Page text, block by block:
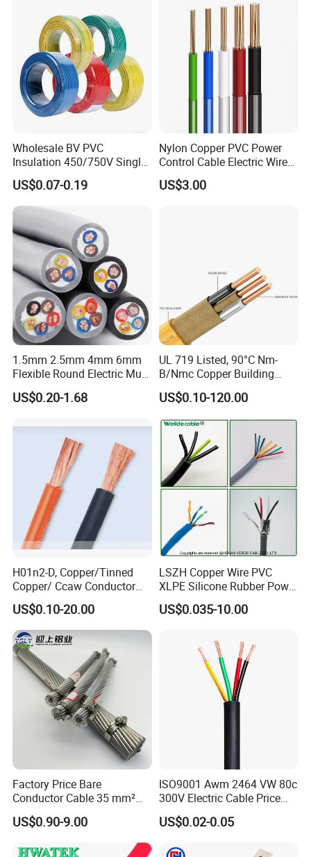
High Speed Braiding
Plastic Insulation Production
Technical Specifications
(Custom configurations available upon request.)
Type of Cable LMR-195
50Ohm LMR
Specification
Item
Structure
1 Inner
conductor
0.95±0.02mm Bare Copper
2 Insulation 2.95±0.10mm
Foam PE
3 The First
3.07mm
4 The Second
3.47mm Tinned Copper
5 Jacket 5.00±0.10mm
PVC
6 Making
Customized
Electric
Wholesale BV PVC
Insulation 450/750V Single
Core Copper Power Electric
Wire Cable
US$0.07-0.19
Nylon Copper PVC Power
Control Cable Electric Wire
with UL Low Price Type
Thhn/Thwn/Thwn-2/T90
US$3.00
1.5mm 2.5mm 4mm 6mm
Flexible Round Electric Multi
Core 3 Core PVC Insulated
Electrical Wires Flexible Rvv
US$0.20-1.68
UL 719 Listed, 90°C Nm-
B/Nmc Copper Building
Cable, 14/3 with Ground
Multi-Conductor for
Residential Wiring and
Damp Location Lighting
Circuits Cable
US$0.10-120.00
H01n2-D, Copper/Tinned
Copper/ Ccaw Conductor
Rubber Sheathed Welding
Cable, Factory Price
US$0.10-20.00
LSZH Copper Wire PVC
XLPE Silicone Rubber Power
Signal Control Spiral
Shielded CAT6 Flexible
US$0.035-10.00
Factory Price Bare
Conductor Cable 35 mm²
Aluminum Alloy Stranded
Wire AAAC
US$0.90-9.00
ISO9001 Awm 2464 VW 80c
300V Electric Cable Price
Multi-Core 4 Core Shield
Control Cable UL2464
US$0.02-0.05